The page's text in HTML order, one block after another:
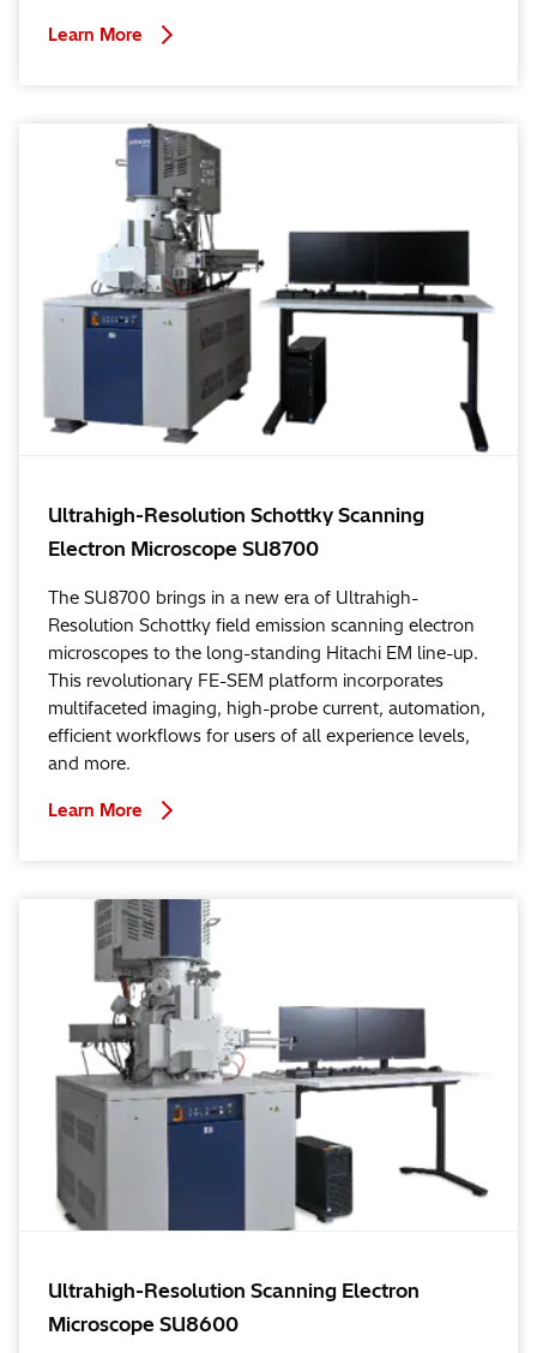
Learn More
Ultrahigh-Resolution Schottky Scanning
Electron Microscope SU8700
The SU8700 brings in a new era of Ultrahigh-
Resolution Schottky field emission scanning electron
microscopes to the long-standing Hitachi EM line-up.
This revolutionary FE-SEM platform incorporates
multifaceted imaging, high-probe current, automation,
efficient workflows for users of all experience levels,
and more.
Learn More
Ultrahigh-Resolution Scanning Electron
Microscope SU8600